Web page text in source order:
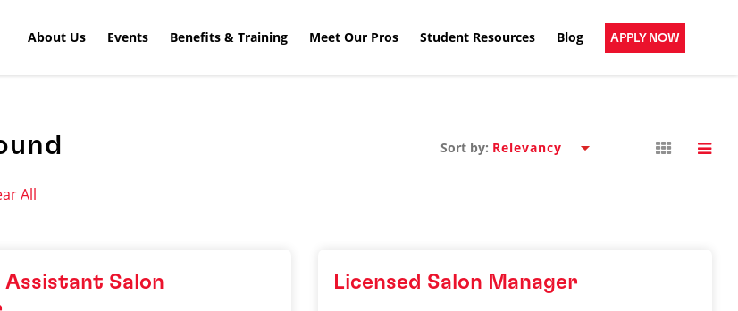
About Us Events Benefits & Training Meet Our Pros Student Resources Blog APPLY NOW
Sort by:
All
Assistant Salon
Licensed Salon Manager